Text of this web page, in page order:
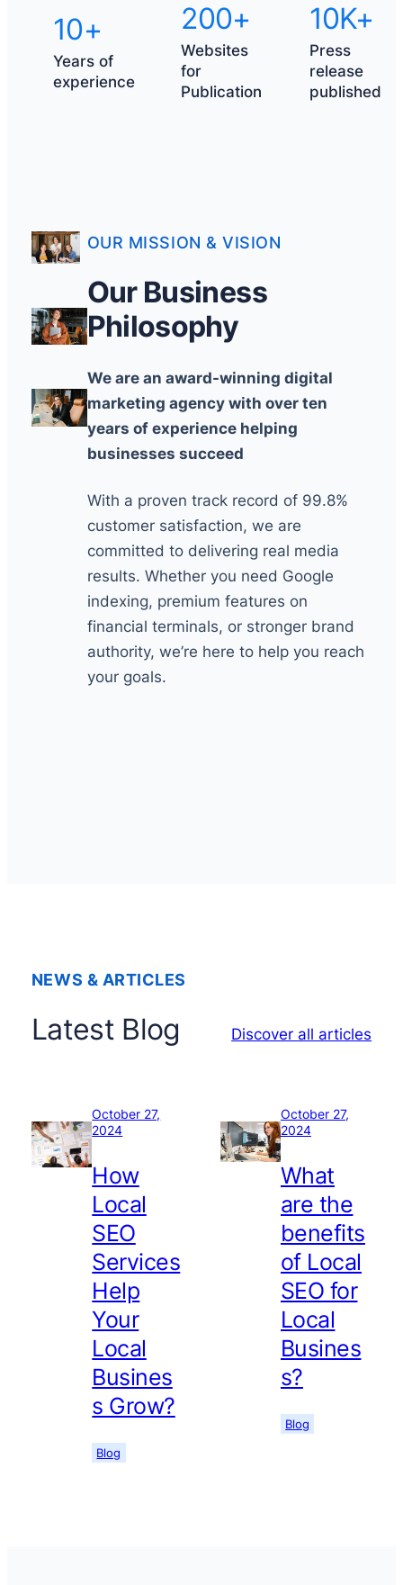
10+
Years of
experience
200+
Websites
for
Publication
10K+
Press
release
published
OUR MISSION & VISION
Our Business
Philosophy
We are an award-winning digital
marketing agency with over ten
years of experience helping
businesses succeed
With a proven track record of 99.8%
customer satisfaction, we are
committed to delivering real media
results. Whether you need Google
indexing, premium features on
financial terminals, or stronger brand
authority, we’re here to help you reach
your goals.
NEWS & ARTICLES
Latest Blog Discover all articles
October 27,
2024
How
Local
SEO
Services
Help
Your
Local
Busines
s Grow?
Blog
October 27,
2024
What
are the
benefits
of Local
SEO for
Local
Busines
s?
Blog